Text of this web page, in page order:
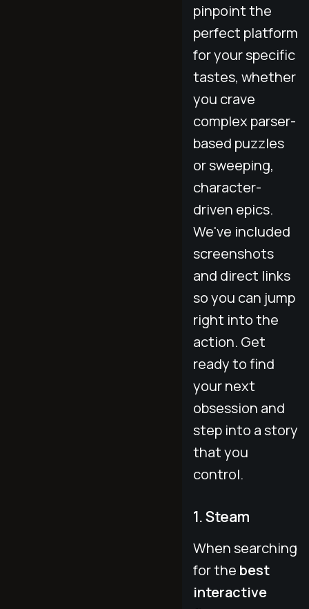
pinpoint the
perfect platform
for your specific
tastes, whether
you crave
complex parser-
based puzzles
or sweeping,
character-
driven epics.
We've included
screenshots
and direct links
so you can jump
right into the
action. Get
ready to find
your next
obsession and
step into a story
that you
control.
1. Steam
When searching
for the best
interactive